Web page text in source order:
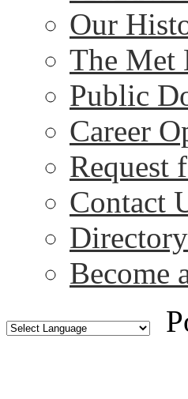
Our
The Met
Public
Career
Request
Contact
Directory
Become